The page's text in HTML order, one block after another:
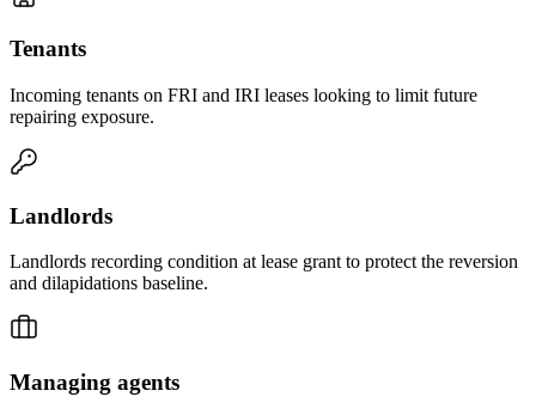
Tenants
Incoming tenants on FRI and IRI leases looking to limit future
repairing exposure.
Landlords
Landlords recording condition at lease grant to protect the reversion
and dilapidations baseline.
Managing agents